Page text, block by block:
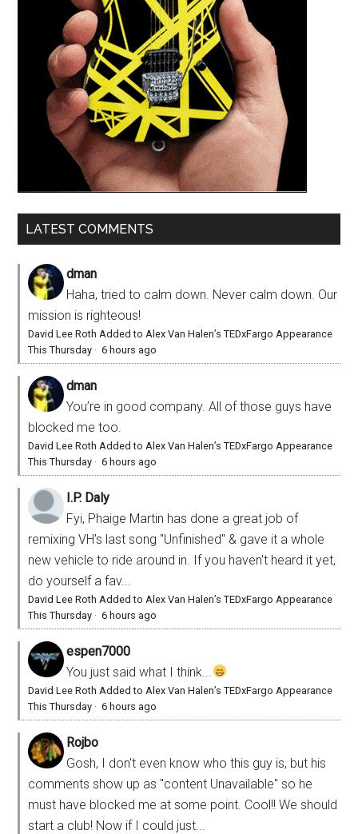
LATEST COMMENTS
dman
Haha, tried to calm down. Never calm down. Our
mission is righteous!
David Lee Roth Added to Alex Van Halen’s TEDxFargo Appearance
This Thursday ·6 hours ago
dman
You’re in good company. All of those guys have
blocked me too.
David Lee Roth Added to Alex Van Halen’s TEDxFargo Appearance
This Thursday ·6 hours ago
I.P. Daly
Fyi, Phaige Martin has done a great job of
remixing VH's last song "Unfinished" & gave it a whole
new vehicle to ride around in. If you haven't heard it yet,
do yourself a fav...
David Lee Roth Added to Alex Van Halen’s TEDxFargo Appearance
This Thursday ·6 hours ago
espen7000
You just said what I think...
David Lee Roth Added to Alex Van Halen’s TEDxFargo Appearance
This Thursday ·6 hours ago
Rojbo
Gosh, I don't even know who this guy is, but his
comments show up as "content Unavailable" so he
must have blocked me at some point. Cool!! We should
start a club! Now if I could just...